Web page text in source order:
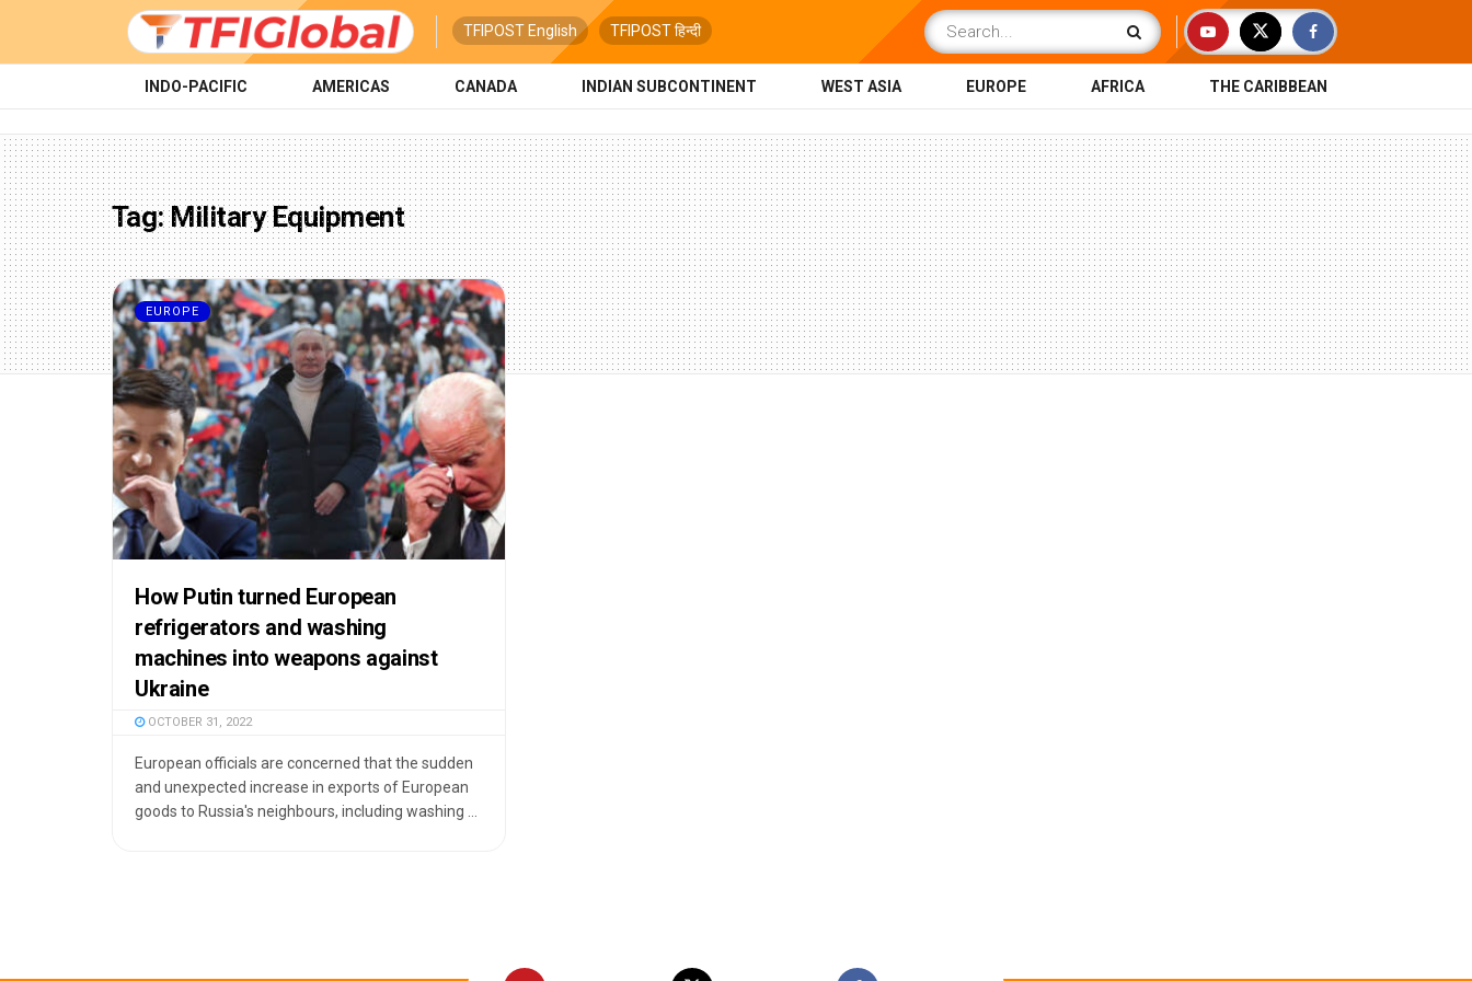
TFIPOST English TFIPOST हिन्दी
INDO-PACIFIC AMERICAS CANADA INDIAN SUBCONTINENT WEST ASIA EUROPE AFRICA THE CARIBBEAN
Tag:Military Equipment
EUROPE
How Putin turned European
refrigerators and washing
machines into weapons against
Ukraine
OCTOBER 31, 2022
European officials are concerned that the sudden
and unexpected increase in exports of European
goods to Russia's neighbours, including washing ...